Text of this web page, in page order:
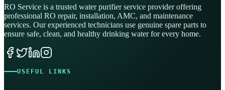
RO Service is a trusted water purifier service provider offering
professional RO repair, installation, AMC, and maintenance
services. Our experienced technicians use genuine spare parts to
ensure safe, clean, and healthy drinking water for every home.
USEFUL LINKS